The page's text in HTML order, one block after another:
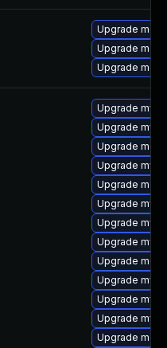
Upgrade
Upgrade
Upgrade
Upgrade
Upgrade
Upgrade
Upgrade
Upgrade
Upgrade
Upgrade
Upgrade
Upgrade
Upgrade
Upgrade
Upgrade
Upgrade